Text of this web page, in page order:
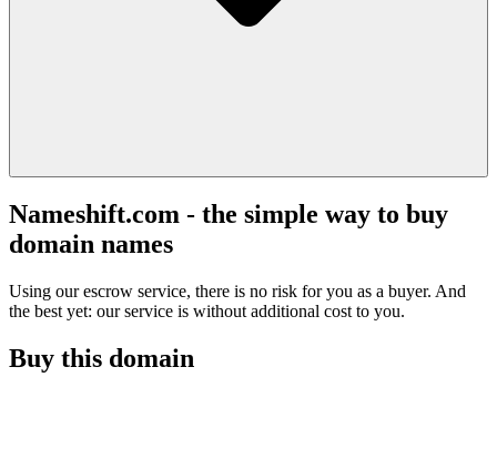
Nameshift.com - the simple way to buy
domain names
Using our escrow service, there is no risk for you as a buyer. And
the best yet: our service is without additional cost to you.
Buy this domain